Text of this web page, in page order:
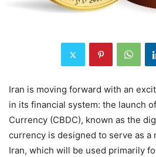
Iran is moving forward with an
in its financial system: the launch
Currency (CBDC), known as the
currency is designed to serve as a
Iran, which will be used primarily